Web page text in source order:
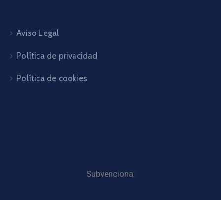
Aviso Legal
Política de privacidad
Política de cookies
Subvenciona: